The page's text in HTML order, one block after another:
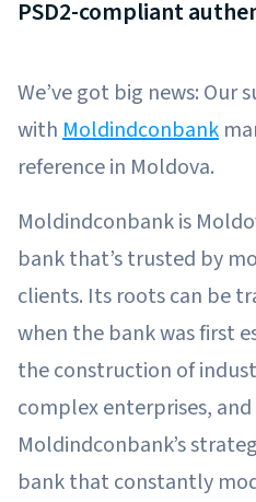
PSD2-compliant
We’ve got big news: Our
withMoldindconbank
reference in Moldova.
Moldindconbank is
bank that’s trusted by
clients. Its roots can be
when the bank was first
the construction of
complex enterprises,
Moldindconbank’s
bank that constantly